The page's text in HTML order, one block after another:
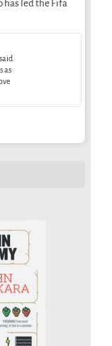
has led the Fifa
as